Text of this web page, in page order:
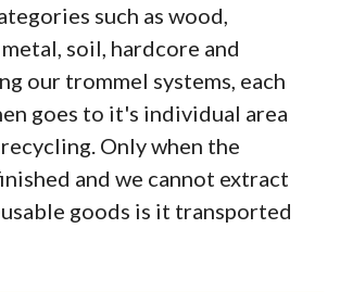
such as wood,
soil, hardcore and
our trommel systems, each
goes to it's individual area
Only when the
and we cannot extract
goods is it transported